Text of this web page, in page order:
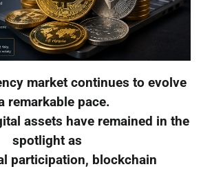
market continues to evolve
remarkable pace.
assets have remained in the
spotlight as
participation, blockchain